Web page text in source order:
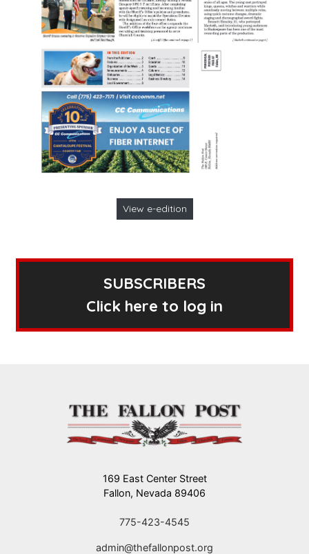
View e-edition
SUBSCRIBERS
Click here to log in
169 East Center Street
Fallon, Nevada 89406
775-423-4545
admin@thefallonpost.org